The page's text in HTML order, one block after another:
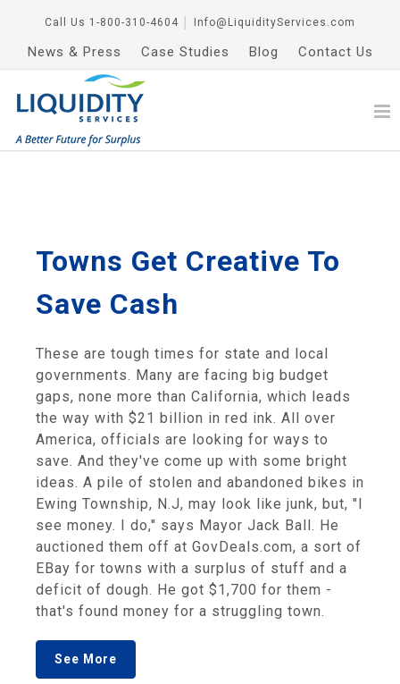
Call Us 1-800-310-4604 Info@LiquidityServices.com
News & Press Case Studies Blog Contact Us
Towns Get Creative To
Save Cash
These are tough times for state and local
governments. Many are facing big budget
gaps, none more than California, which leads
the way with $21 billion in red ink. All over
America, officials are looking for ways to
save. And they've come up with some bright
ideas. A pile of stolen and abandoned bikes in
Ewing Township, N.J, may look like junk, but, "I
see money. I do," says Mayor Jack Ball. He
auctioned them off at GovDeals.com, a sort of
EBay for towns with a surplus of stuff and a
deficit of dough. He got $1,700 for them -
that's found money for a struggling town.
See More